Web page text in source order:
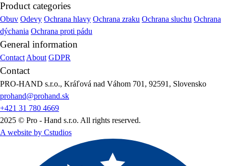
Product categories
Obuv Odevy Ochrana hlavy Ochrana zraku Ochrana sluchu Ochrana
dýchania Ochrana proti pádu
General information
Contact About GDPR
Contact
PRO-HAND s.r.o., Kráľová nad Váhom 701, 92591, Slovensko
prohand@prohand.sk
+421 31 780 4669
2025 © Pro - Hand s.r.o. All rights reserved.
A website by Cstudios